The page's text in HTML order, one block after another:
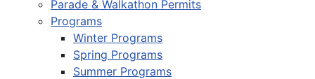
Parade & Walkathon Permits
Programs
Winter Programs
Spring Programs
Summer Programs